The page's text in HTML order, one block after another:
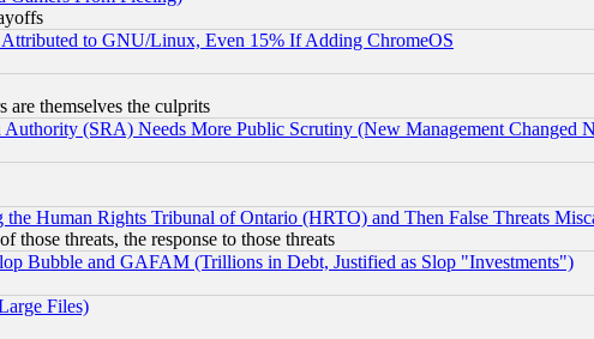
to GNU/Linux, Even 15% If Adding ChromeOS
are themselves the culprits
(SRA) Needs More Public Scrutiny (New Management Changed
Human Rights Tribunal of Ontario (HRTO) and Then False Threats
those threats, the response to those threats
Bubble and GAFAM (Trillions in Debt, Justified as Slop "Investments")
Files)